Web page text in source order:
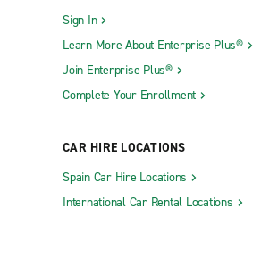
Sign In
Learn More About Enterprise Plus®
Join Enterprise Plus®
Complete Your Enrollment
CAR HIRE LOCATIONS
Spain Car Hire Locations
International Car Rental Locations